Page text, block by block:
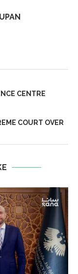
CENTRE
COURT OVER